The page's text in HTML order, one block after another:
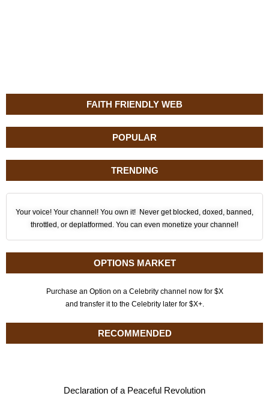
FAITH FRIENDLY WEB
POPULAR
TRENDING
Your voice! Your channel! You own it! Never get blocked, doxed, banned,
throttled, or deplatformed. You can even monetize your channel!
OPTIONS MARKET
Purchase an Option on a Celebrity channel now for $X
and transfer it to the Celebrity later for $X+.
RECOMMENDED
Declaration of a Peaceful Revolution